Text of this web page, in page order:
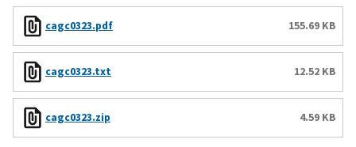
cagc0323.pdf 155.69 KB
cagc0323.txt 12.52 KB
cagc0323.zip 4.59 KB